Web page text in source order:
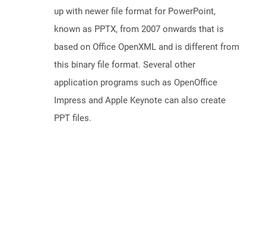
up with newer file format for PowerPoint,
known as PPTX, from 2007 onwards that is
based on Office OpenXML and is different from
this binary file format. Several other
application programs such as OpenOffice
Impress and Apple Keynote can also create
PPT files.